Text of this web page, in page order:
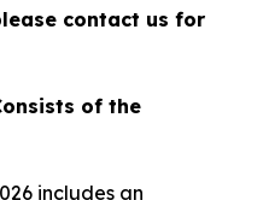
contact us for
of the
includes an